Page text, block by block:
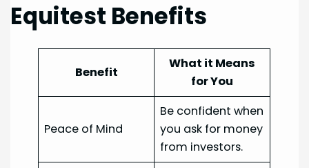
Equitest Benefits
Benefit
What it Means
for You
Peace of Mind
Be confident when
you ask for money
from investors.